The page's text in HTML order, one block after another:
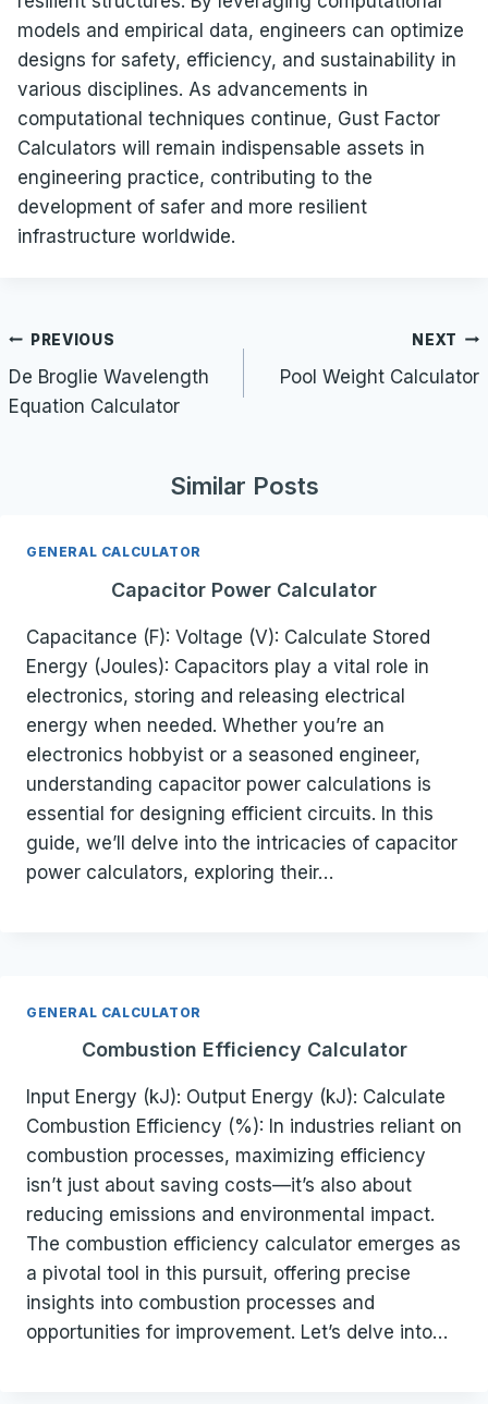
models and empirical data, engineers can optimize
designs for safety, efficiency, and sustainability in
various disciplines. As advancements in
computational techniques continue, Gust Factor
Calculators will remain indispensable assets in
engineering practice, contributing to the
development of safer and more resilient
infrastructure worldwide.
Post
navigation
PREVIOUS
De Broglie Wavelength
Equation Calculator
NEXT
Pool Weight Calculator
Similar Posts
GENERAL CALCULATOR
Capacitor Power Calculator
Capacitance (F): Voltage (V): Calculate Stored
Energy (Joules): Capacitors play a vital role in
electronics, storing and releasing electrical
energy when needed. Whether you’re an
electronics hobbyist or a seasoned engineer,
understanding capacitor power calculations is
essential for designing efficient circuits. In this
guide, we’ll delve into the intricacies of capacitor
power calculators, exploring their…
GENERAL CALCULATOR
Combustion Efficiency Calculator
Input Energy (kJ): Output Energy (kJ): Calculate
Combustion Efficiency (%): In industries reliant on
combustion processes, maximizing efficiency
isn’t just about saving costs—it’s also about
reducing emissions and environmental impact.
The combustion efficiency calculator emerges as
a pivotal tool in this pursuit, offering precise
insights into combustion processes and
opportunities for improvement. Let’s delve into…